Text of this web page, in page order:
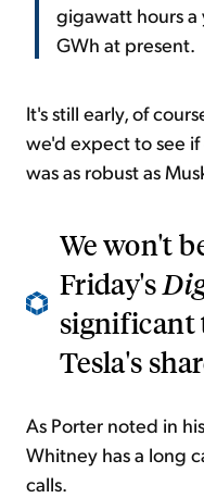
gigawatt hours
GWh at present.
It's still early, of
we'd expect to see if
was as robust as
We won't
Friday's
Tesla's
As Porter noted in
Whitney has a long
calls.